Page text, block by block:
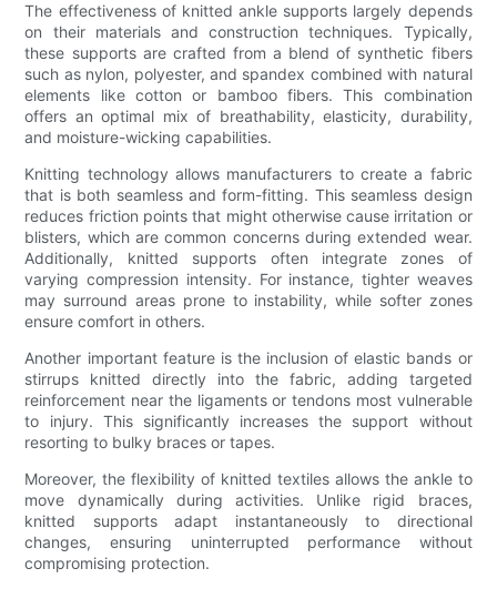
The effectiveness of knitted ankle supports largely depends
on their materials and construction techniques. Typically,
these supports are crafted from a blend of synthetic fibers
such as nylon, polyester, and spandex combined with natural
elements like cotton or bamboo fibers. This combination
offers an optimal mix of breathability, elasticity, durability,
and moisture-wicking capabilities.
Knitting technology allows manufacturers to create a fabric
that is both seamless and form-fitting. This seamless design
reduces friction points that might otherwise cause irritation or
blisters, which are common concerns during extended wear.
Additionally, knitted supports often integrate zones of
varying compression intensity. For instance, tighter weaves
may surround areas prone to instability, while softer zones
ensure comfort in others.
Another important feature is the inclusion of elastic bands or
stirrups knitted directly into the fabric, adding targeted
reinforcement near the ligaments or tendons most vulnerable
to injury. This significantly increases the support without
resorting to bulky braces or tapes.
Moreover, the flexibility of knitted textiles allows the ankle to
move dynamically during activities. Unlike rigid braces,
knitted supports adapt instantaneously to directional
changes, ensuring uninterrupted performance without
compromising protection.